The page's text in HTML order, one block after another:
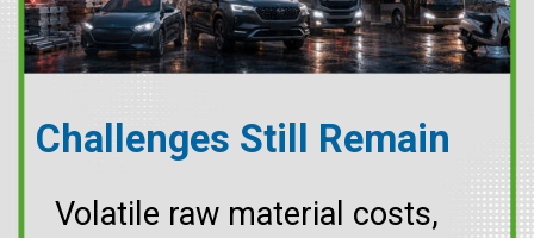
Challenges Still Remain
Volatile raw material costs,